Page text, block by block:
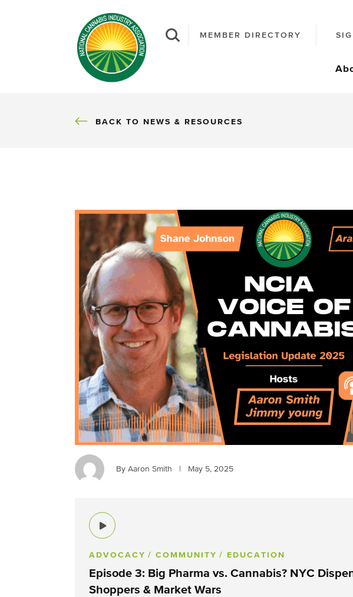
MEMBER DIRECTORY
BACK
BACK TO NEWS & RESOURCES
By Aaron Smith May 5, 2025
ADVOCACY / COMMUNITY / EDUCATION
Episode 3: Big Pharma vs. Cannabis? NYC
Shoppers & Market Wars